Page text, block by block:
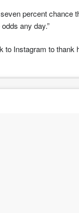
percent chance
any day.”
to Instagram to thank